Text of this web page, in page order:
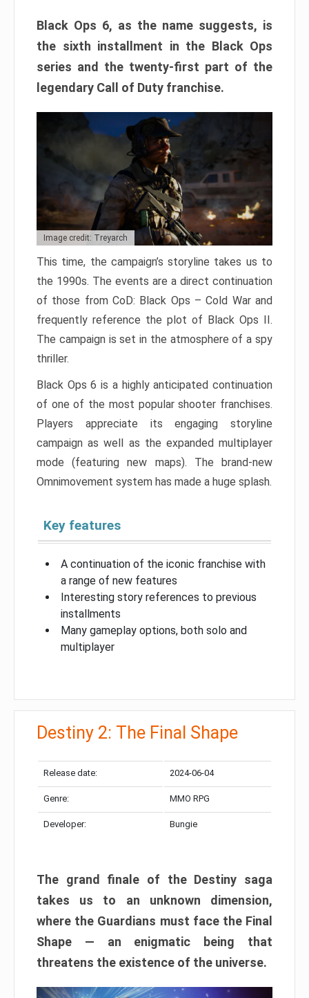
Black Ops 6, as the name suggests, is
the sixth installment in the Black Ops
series and the twenty-first part of the
legendary Call of Duty franchise.
Image credit: Treyarch
This time, the campaign’s storyline takes us to
the 1990s. The events are a direct continuation
of those from CoD: Black Ops – Cold War and
frequently reference the plot of Black Ops II.
The campaign is set in the atmosphere of a spy
thriller.
Black Ops 6 is a highly anticipated continuation
of one of the most popular shooter franchises.
Players appreciate its engaging storyline
campaign as well as the expanded multiplayer
mode (featuring new maps). The brand-new
Omnimovement system has made a huge splash.
Key features
A continuation of the iconic franchise with
a range of new features
Interesting story references to previous
installments
Many gameplay options, both solo and
multiplayer
Destiny 2: The Final Shape
Release date: 2024-06-04
Genre: MMO RPG
Developer: Bungie
The grand finale of the Destiny saga
takes us to an unknown dimension,
where the Guardians must face the Final
Shape — an enigmatic being that
threatens the existence of the universe.